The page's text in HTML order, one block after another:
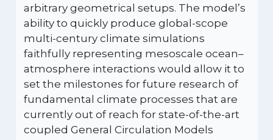
arbitrary geometrical setups. The model’s
ability to quickly produce global-scope
multi-century climate simulations
faithfully representing mesoscale ocean–
atmosphere interactions would allow it to
set the milestones for future research of
fundamental climate processes that are
currently out of reach for state-of-the-art
coupled General Circulation Models